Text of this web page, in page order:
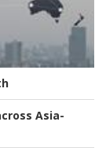
Asia-